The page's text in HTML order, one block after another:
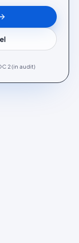
2 (in audit)